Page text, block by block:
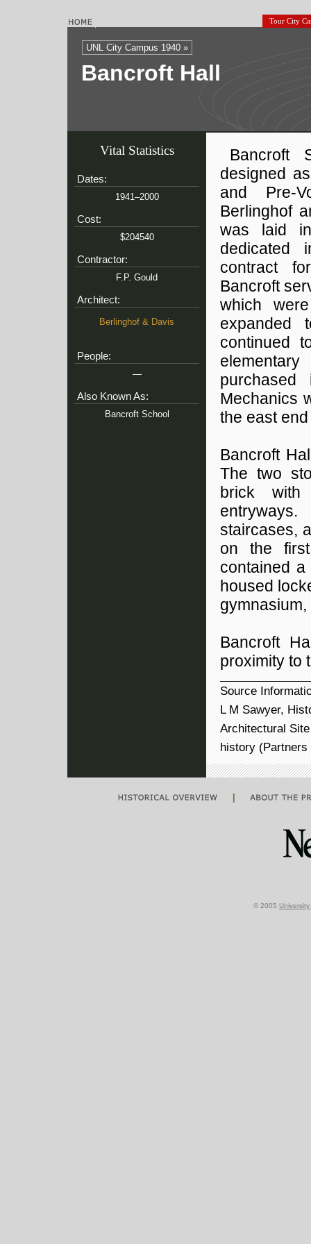
Tour City
UNL City Campus 1940 »
Bancroft Hall
Vital Statistics
Dates:
1941–2000
Cost:
$204540
Contractor:
F.P. Gould
Architect:
Berlinghof & Davis
People:
—
Also Known As:
Bancroft School
Bancroft
designed
and Pre-
Berlinghof
was laid
dedicated
contract
Bancroft
which
expanded
continued
Mechanics
the east
Bancroft
The two
brick with
staircases,
on the
contained
housed
Bancroft
proximity to
Source
L M Sawyer,
Architectural
history
© 2005